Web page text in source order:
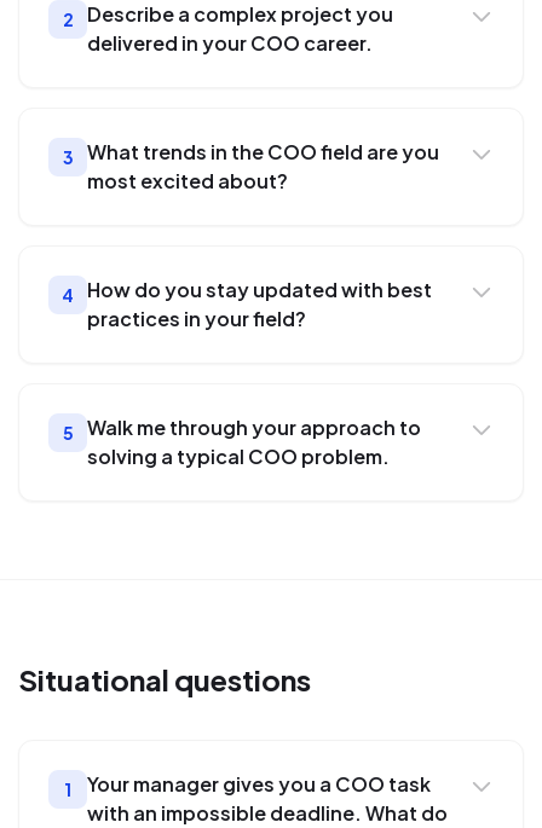
2
Describe a complex project you
delivered in your COO career.
3
What trends in the COO field are you
most excited about?
4
How do you stay updated with best
practices in your field?
5
Walk me through your approach to
solving a typical COO problem.
Situational questions
1
Your manager gives you a COO task
with an impossible deadline. What do